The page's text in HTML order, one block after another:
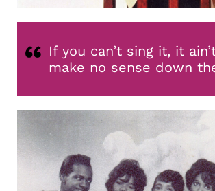
If you can’t sing it, it
make no sense down